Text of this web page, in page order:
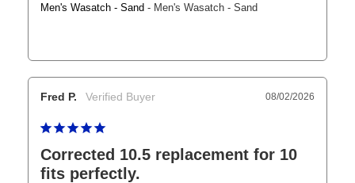
Men's Wasatch - Sand Men's Wasatch - Sand
08/02/2026
Fred P.
Corrected 10.5 replacement for 10
fits perfectly.